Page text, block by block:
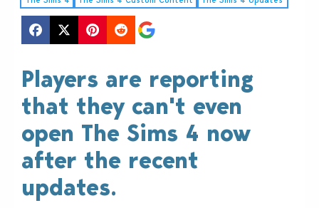
Players are reporting
that they can't even
open The Sims 4 now
after the recent
updates.